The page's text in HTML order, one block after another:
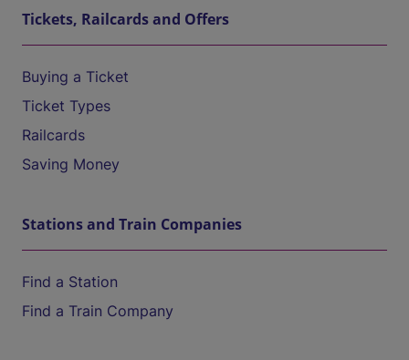
Tickets, Railcards and Offers
Buying a Ticket
Ticket Types
Railcards
Saving Money
Stations and Train Companies
Find a Station
Find a Train Company